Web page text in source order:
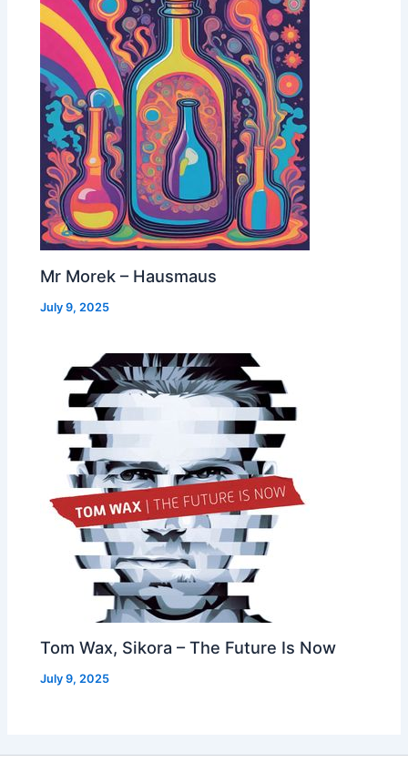
Mr Morek – Hausmaus
July 9, 2025
Tom Wax, Sikora – The Future Is Now
July 9, 2025